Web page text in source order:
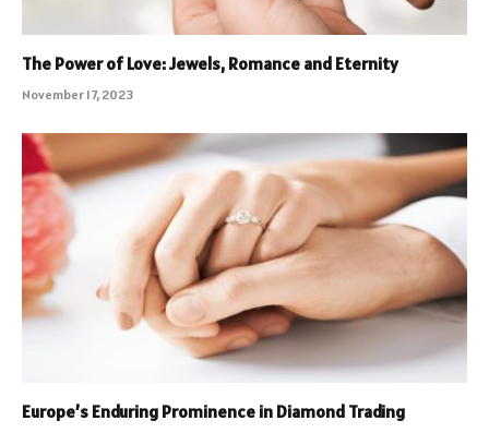
The Power of Love: Jewels, Romance and Eternity
November 17, 2023
Europe’s Enduring Prominence in Diamond Trading